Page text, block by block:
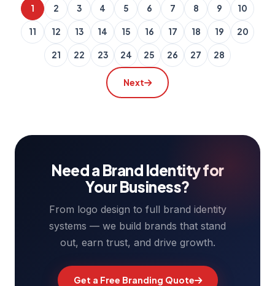
1 2 3 4 5 6 7 8 9 10
11 12 13 14 15 16 17 18 19 20
21 22 23 24 25 26 27 28
Next
Need a Brand Identity for
Your Business?
From logo design to full brand identity
systems — we build brands that stand
out, earn trust, and drive growth.
Get a Free Branding Quote